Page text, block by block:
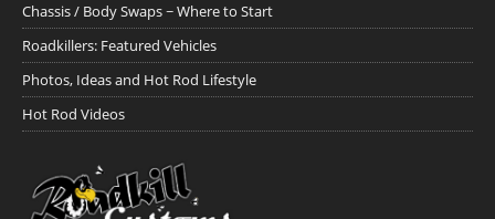
Chassis / Body Swaps ~ Where to Start
Roadkillers: Featured Vehicles
Photos, Ideas and Hot Rod Lifestyle
Hot Rod Videos